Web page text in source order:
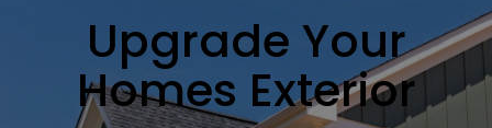
Upgrade Your
Homes Exterior